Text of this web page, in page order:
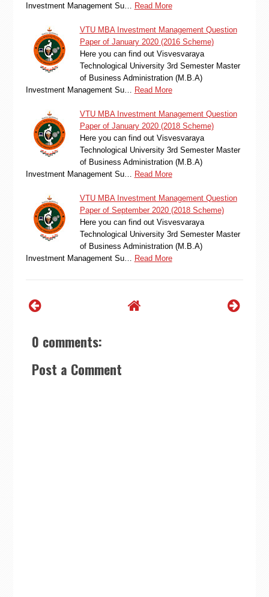
Investment Management Su…
Read More
VTU MBA Investment Management Question
Paper of January 2020 (2016 Scheme)
Here you can find out Visvesvaraya
Technological University 3rd Semester Master
of Business Administration (M.B.A)
Investment Management Su…
Read More
VTU MBA Investment Management Question
Paper of January 2020 (2018 Scheme)
Here you can find out Visvesvaraya
Technological University 3rd Semester Master
of Business Administration (M.B.A)
Investment Management Su…
Read More
VTU MBA Investment Management Question
Paper of September 2020 (2018 Scheme)
Here you can find out Visvesvaraya
Technological University 3rd Semester Master
of Business Administration (M.B.A)
Investment Management Su…
Read More
0 comments:
Post a Comment